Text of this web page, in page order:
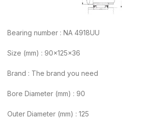
Bearing number : NA 4918UU
Size (mm) : 90x125x36
Brand : The brand you need
Bore Diameter (mm) : 90
Outer Diameter (mm) : 125